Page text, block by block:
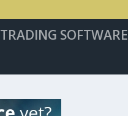
TRADING SOFTWARE